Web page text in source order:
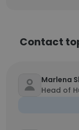
Contact
Marlena
Head of